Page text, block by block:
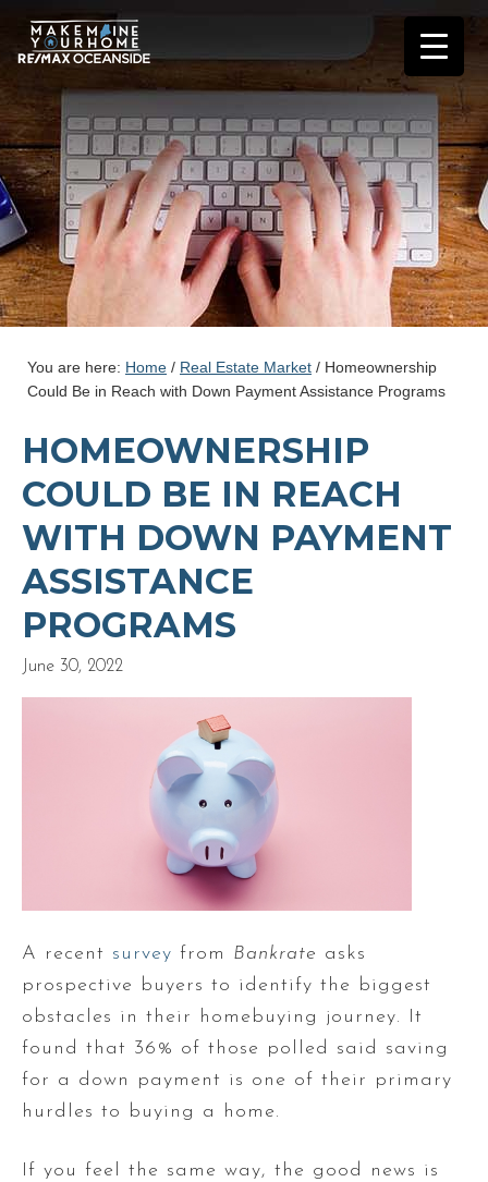
You are here: Home / Real Estate Market / Homeownership
Could Be in Reach with Down Payment Assistance Programs
HOMEOWNERSHIP
COULD BE IN REACH
WITH DOWN PAYMENT
ASSISTANCE
PROGRAMS
June 30, 2022
A recent survey from Bankrate asks
prospective buyers to identify the biggest
obstacles in their homebuying journey. It
found that 36% of those polled said saving
for a down payment is one of their primary
hurdles to buying a home.
If you feel the same way, the good news is